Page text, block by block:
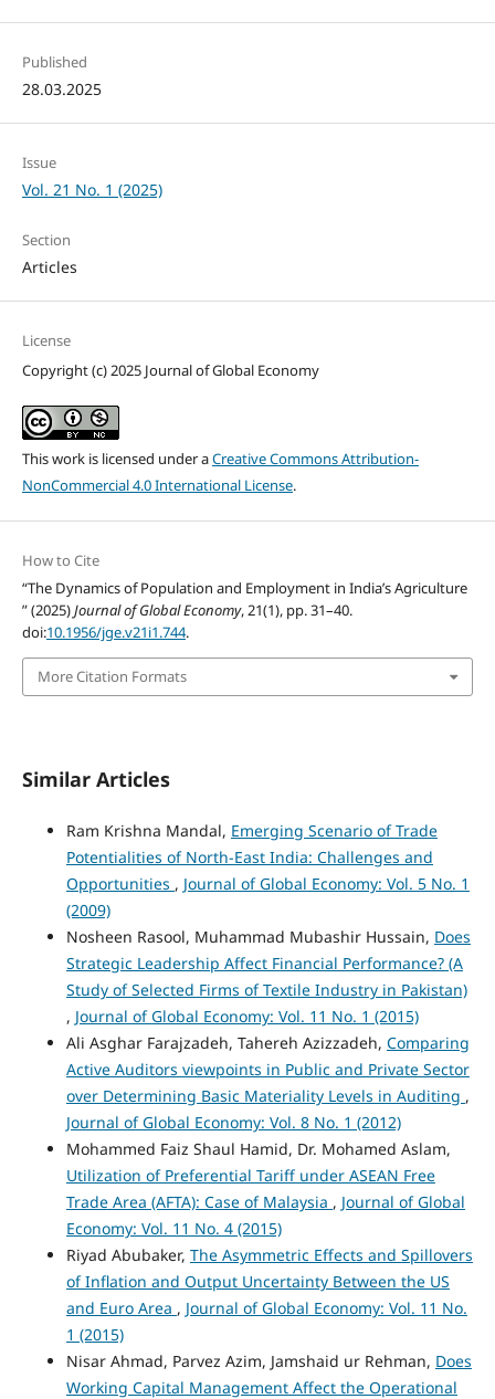
Published
28.03.2025
Issue
Vol. 21 No. 1 (2025)
Section
Articles
License
Copyright (c) 2025 Journal of Global Economy
This work is licensed under aCreative Commons Attribution-
NonCommercial 4.0 International License.
How to Cite
“The Dynamics of Population and Employment in India’s Agriculture
” (2025)Journal of Global Economy, 21(1), pp. 31–40.
doi:10.1956/jge.v21i1.744.
More Citation Formats
Similar Articles
Ram Krishna Mandal, Emerging Scenario of Trade
Potentialities of North-East India: Challenges and
Opportunities , Journal of Global Economy: Vol. 5 No. 1
(2009)
Nosheen Rasool, Muhammad Mubashir Hussain, Does
Strategic Leadership Affect Financial Performance? (A
Study of Selected Firms of Textile Industry in Pakistan)
, Journal of Global Economy: Vol. 11 No. 1 (2015)
Ali Asghar Farajzadeh, Tahereh Azizzadeh, Comparing
Active Auditors viewpoints in Public and Private Sector
over Determining Basic Materiality Levels in Auditing ,
Journal of Global Economy: Vol. 8 No. 1 (2012)
Mohammed Faiz Shaul Hamid, Dr. Mohamed Aslam,
Utilization of Preferential Tariff under ASEAN Free
Trade Area (AFTA): Case of Malaysia , Journal of Global
Economy: Vol. 11 No. 4 (2015)
Riyad Abubaker, The Asymmetric Effects and Spillovers
of Inflation and Output Uncertainty Between the US
and Euro Area , Journal of Global Economy: Vol. 11 No.
1 (2015)
Nisar Ahmad, Parvez Azim, Jamshaid ur Rehman, Does
Working Capital Management Affect the Operational